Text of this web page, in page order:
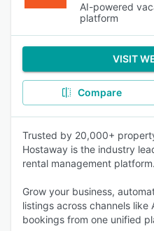
AI-powered
platform
VISIT
Compare
Trusted by 20,000+
Hostaway is the industry
rental management platform.
Grow your business,
listings across channels
bookings from one unified